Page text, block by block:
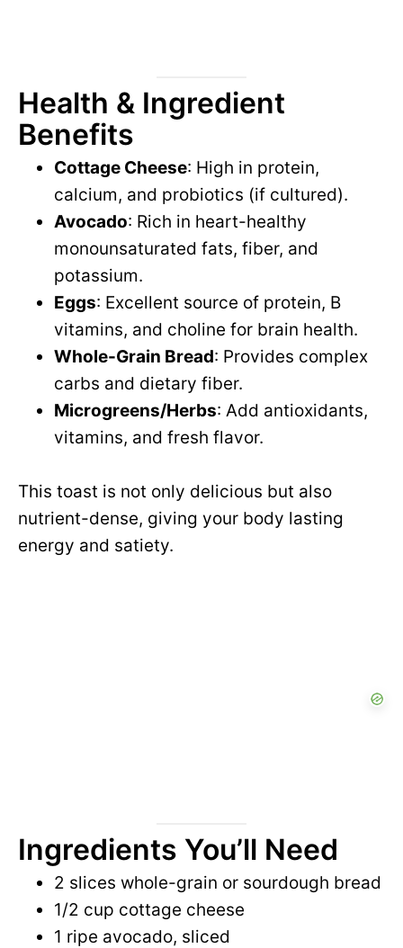
Health & Ingredient
Benefits
Cottage Cheese: High in protein,
calcium, and probiotics (if cultured).
Avocado: Rich in heart-healthy
monounsaturated fats, fiber, and
potassium.
Eggs: Excellent source of protein, B
vitamins, and choline for brain health.
Whole-Grain Bread: Provides complex
carbs and dietary fiber.
Microgreens/Herbs: Add antioxidants,
vitamins, and fresh flavor.
This toast is not only delicious but also
nutrient-dense, giving your body lasting
energy and satiety.
Ingredients You’ll Need
2 slices whole-grain or sourdough bread
1/2 cup cottage cheese
1 ripe avocado, sliced